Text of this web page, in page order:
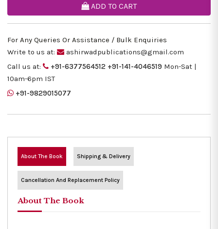
ADD TO CART
For Any Queries Or Assistance / Bulk Enquiries
Write to us at:
ashirwadpublications@gmail.com
Call us at:
+91-6377564512 +91-141-4046519 Mon-Sat |
10am-6pm IST
+91-9829015077
About The Book Shipping & Delivery
Cancellation And Replacement Policy
About The Book